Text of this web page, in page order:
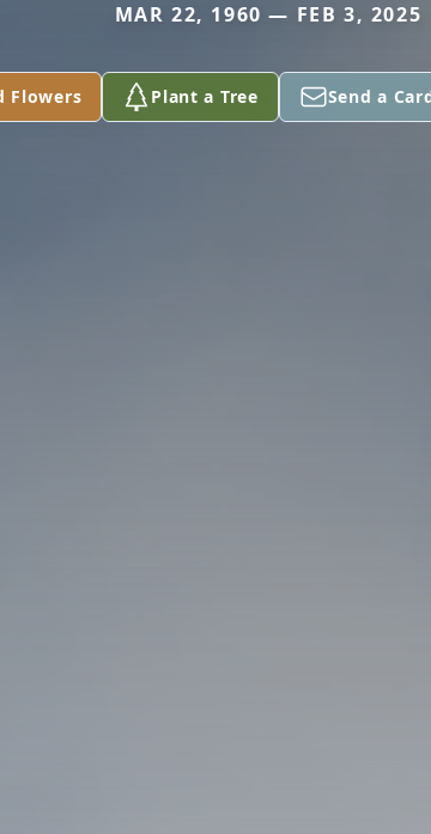
MAR 22, 1960 — FEB 3, 2025
Flowers Plant a Tree Send a